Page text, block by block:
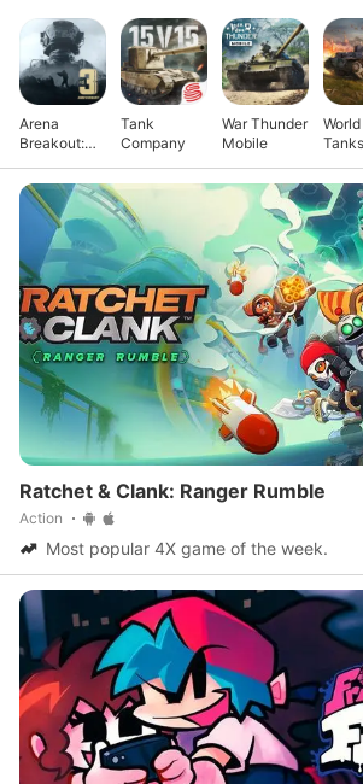
Arena
Breakout:
FPS
Tank
Company
War Thunder
Mobile
Ratchet & Clank: Ranger Rumble
Action
Most popular 4X game of the week.